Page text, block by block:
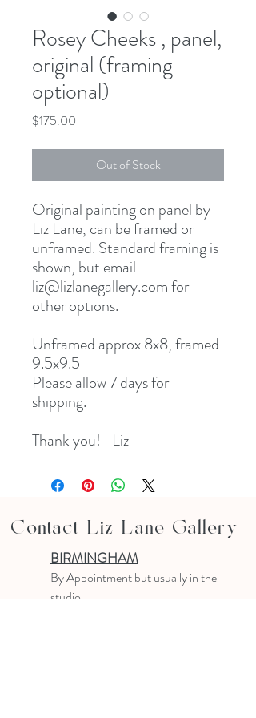
Rosey Cheeks , panel,
original (framing
optional)
$175.00
Out of Stock
Original painting on panel by
Liz Lane, can be framed or
unframed. Standard framing is
shown, but email
liz@lizlanegallery.com for
other options.
Unframed approx 8x8, framed
9.5x9.5
Please allow 7 days for
shipping.
Thank you! -Liz
Contact Liz Lane Gallery
BIRMINGHAM
By Appointmentbut usually in the
studio